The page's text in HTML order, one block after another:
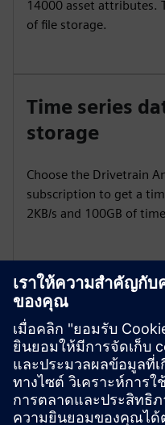
14000 asset attributes.
of file storage.
Time series
storage
Choose the Drivetrain
subscription to get a
2KB/s and 100GB of
Events
The Drivetrain Analyzer
includes 200 events
each.